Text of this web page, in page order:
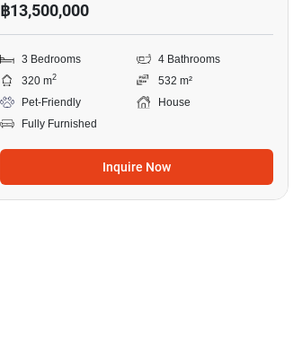
฿13,500,000
3 Bedrooms
4 Bathrooms
320 m2
532 m²
Pet-Friendly
House
Fully Furnished
Inquire Now